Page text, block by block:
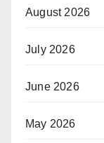
August 2026
July 2026
June 2026
May 2026